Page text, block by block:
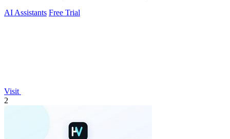
AI Assistants Free Trial
Visit
2